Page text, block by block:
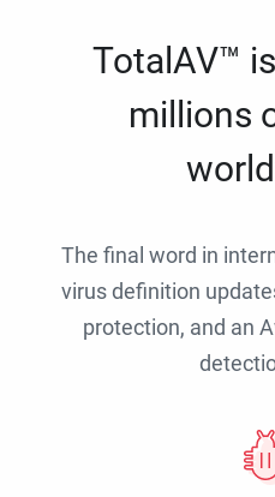
TotalAV™
millions
The final word in
virus definition
protection, and an